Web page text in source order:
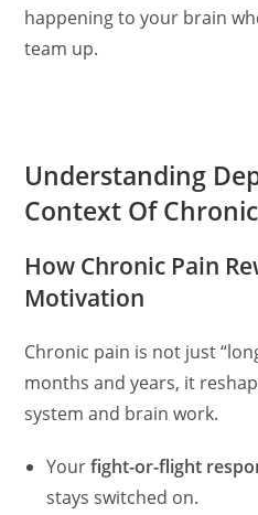
happening to your brain
team up.
Understanding
Context Of
How Chronic Pain
Motivation
Chronic pain is not just
months and years, it
system and brain work.
Yourfight-or-flight
stays switched on.